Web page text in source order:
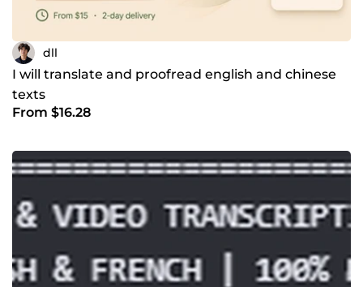
dll
I will translate and proofread english and chinese
texts
From $16.28